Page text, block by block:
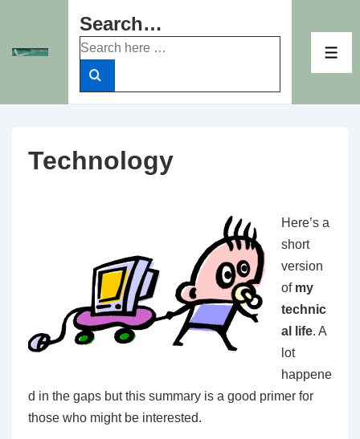
Search…
Search
for:
Technology
Here’s a
short
version
of my
technic
al life. A
lot
happene
d in the gaps but this summary is a good primer for
those who might be interested.